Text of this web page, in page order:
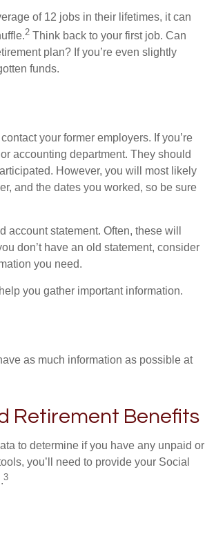
of 12 jobs in their lifetimes, it can
2 Think back to your first job. Can
plan? If you’re even slightly
funds.
your former employers. If you’re
accounting department. They should
However, you will most likely
and the dates you worked, so be sure
account statement. Often, these will
don’t have an old statement, consider
you need.
you gather important information.
as much information as possible at
Retirement Benefits
to determine if you have any unpaid or
you’ll need to provide your Social
3